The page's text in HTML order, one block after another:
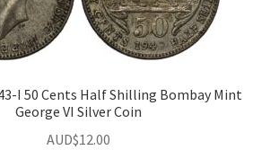
I 50 Cents Half Shilling Bombay Mint
George VI Silver Coin
AUD$12.00